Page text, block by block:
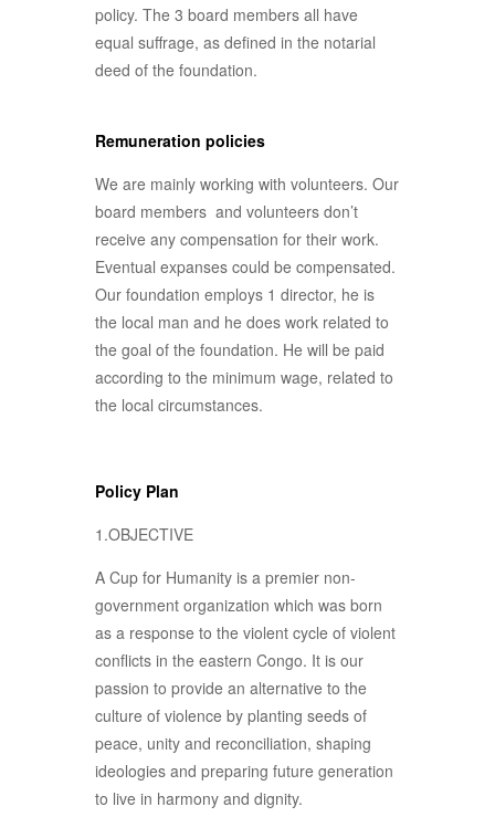
policy. The 3 board members all have
equal suffrage, as defined in the notarial
deed of the foundation.
Remuneration policies
We are mainly working with volunteers. Our
board members and volunteers don’t
receive any compensation for their work.
Eventual expanses could be compensated.
Our foundation employs 1 director, he is
the local man and he does work related to
the goal of the foundation. He will be paid
according to the minimum wage, related to
the local circumstances.
Policy Plan
1.OBJECTIVE
A Cup for Humanity is a premier non-
government organization which was born
as a response to the violent cycle of violent
conflicts in the eastern Congo. It is our
passion to provide an alternative to the
culture of violence by planting seeds of
peace, unity and reconciliation, shaping
ideologies and preparing future generation
to live in harmony and dignity.